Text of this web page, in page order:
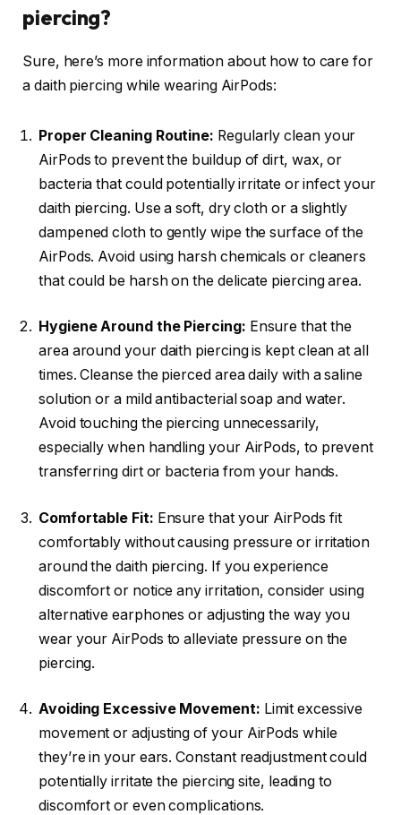
piercing?
Sure, here’s more information about how to care for
a daith piercing while wearing AirPods:
Proper Cleaning Routine: Regularly clean your
AirPods to prevent the buildup of dirt, wax, or
bacteria that could potentially irritate or infect your
daith piercing. Use a soft, dry cloth or a slightly
dampened cloth to gently wipe the surface of the
AirPods. Avoid using harsh chemicals or cleaners
that could be harsh on the delicate piercing area.
Hygiene Around the Piercing: Ensure that the
area around your daith piercing is kept clean at all
times. Cleanse the pierced area daily with a saline
solution or a mild antibacterial soap and water.
Avoid touching the piercing unnecessarily,
especially when handling your AirPods, to prevent
transferring dirt or bacteria from your hands.
Comfortable Fit: Ensure that your AirPods fit
comfortably without causing pressure or irritation
around the daith piercing. If you experience
discomfort or notice any irritation, consider using
alternative earphones or adjusting the way you
wear your AirPods to alleviate pressure on the
piercing.
Avoiding Excessive Movement: Limit excessive
movement or adjusting of your AirPods while
they’re in your ears. Constant readjustment could
potentially irritate the piercing site, leading to
discomfort or even complications.